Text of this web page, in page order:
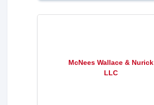
McNees Wallace & Nurick
LLC